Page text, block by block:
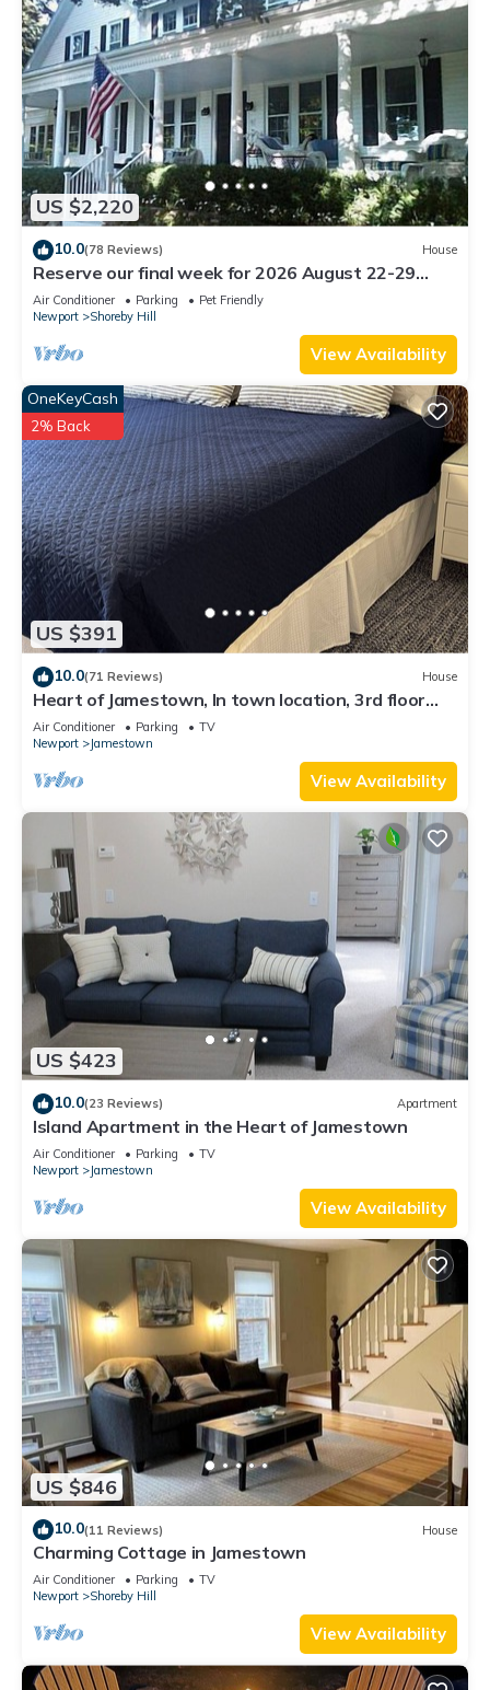
US $2,220
10.0(78 Reviews) House
Reserve our final week for 2026 August 22-29
Luxury Shoreby Hill Residence.
Air Conditioner Parking
Pet Friendly
Newport
Shoreby Hill
View Availability
US $391
OneKeyCash
2% Back
10.0(71 Reviews) House
Heart of Jamestown, In town location, 3rd floor
suite, B&B style with King Bed
Air Conditioner Parking
TV
Newport
Jamestown
View Availability
US $423
10.0(23 Reviews) Apartment
Island Apartment in the Heart of Jamestown
Air Conditioner Parking
TV
Newport
Jamestown
View Availability
US $846
10.0(11 Reviews) House
Charming Cottage in Jamestown
Air Conditioner Parking
TV
Newport
Shoreby Hill
View Availability